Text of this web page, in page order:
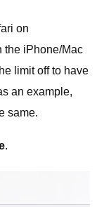
on
the iPhone/Mac
limit off to have
an example,
same.
.